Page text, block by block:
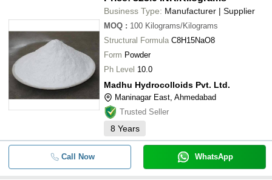
Business Type: Manufacturer | Supplier
MOQ : 100 Kilograms/Kilograms
Structural Formula C8H15NaO8
Form Powder
Ph Level 10.0
Madhu Hydrocolloids Pvt. Ltd.
Maninagar East, Ahmedabad
Trusted Seller
8 Years
Call Now WhatsApp